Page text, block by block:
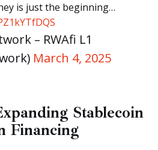
is just the beginning…
– RWAfi L1
March 4, 2025
Stablecoin
Financing